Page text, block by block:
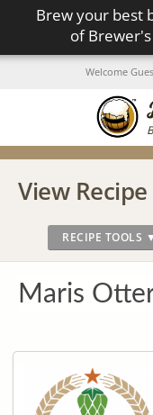
Brew your best
of
Welcome
View Recipe
RECIPE TOOLS ▼
Maris